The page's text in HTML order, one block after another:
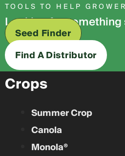
TOOLS TO HELP
Looking for
Seed Finder
Find A Distributor
Crops
Summer Crop
Canola
Monola®